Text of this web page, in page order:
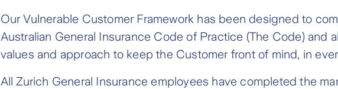
Our Vulnerable Customer Framework has been designed to
Australian General Insurance Code of Practice (The Code) and
values and approach to keep the Customer front of mind, in
All Zurich General Insurance employees have completed the